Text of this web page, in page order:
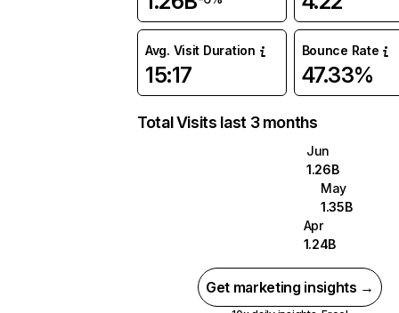
Avg. Visit Duration
15:17
Bounce Rate
47.33%
Total Visits last 3 months
Jun
1.26B
May
1.35B
Apr
1.24B
Get marketing insights →